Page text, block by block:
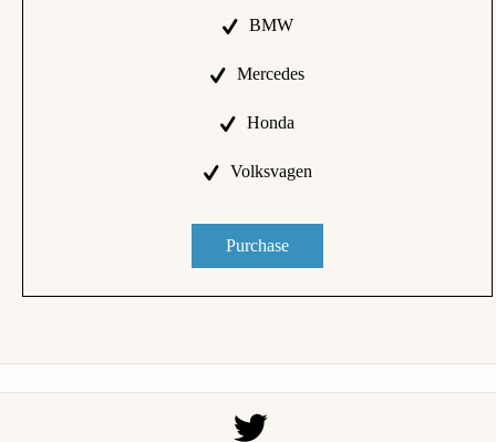
BMW
Mercedes
Honda
Volksvagen
Purchase